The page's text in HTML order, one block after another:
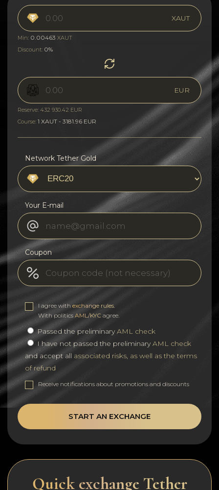
XAUT
Min: 0.00463 XAUT
Discount: 0%
EUR
Reserve: 432 930.42 EUR
Course: 1 XAUT - 3181.96 EUR
Network Tether Gold
Your E-mail
Coupon
I agree with exchange rules
With politics AML/KYC agree.
Passed the preliminaryAML check
I have not passed the preliminaryAML check
and accept all associated risks, as well as the terms
of refund
Receive notifications about promotions and discounts
START AN EXCHANGE
Quick exchange Tether